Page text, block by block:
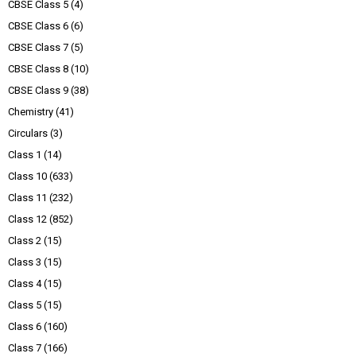
CBSE Class 5 (4)
CBSE Class 6 (6)
CBSE Class 7 (5)
CBSE Class 8 (10)
CBSE Class 9 (38)
Chemistry (41)
Circulars (3)
Class 1 (14)
Class 10 (633)
Class 11 (232)
Class 12 (852)
Class 2 (15)
Class 3 (15)
Class 4 (15)
Class 5 (15)
Class 6 (160)
Class 7 (166)